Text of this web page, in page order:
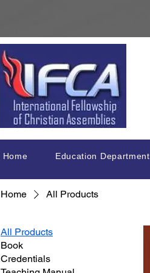
Home Education Department
Home All Products
All Products
Book
Credentials